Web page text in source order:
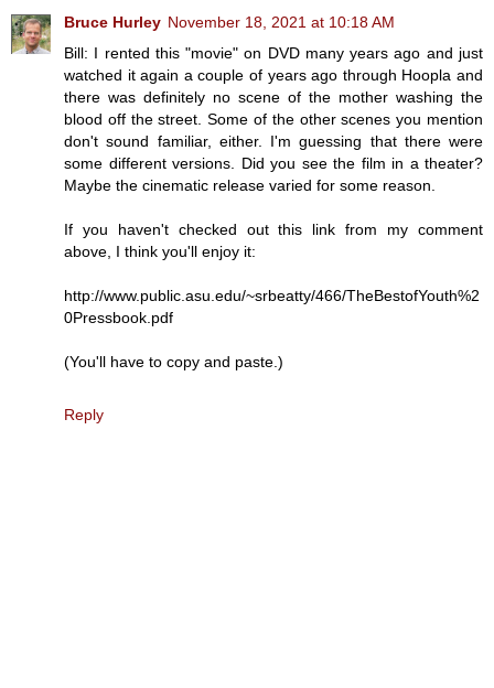
Bruce Hurley November 18, 2021 at 10:18 AM
Bill: I rented this "movie" on DVD many years ago and just
watched it again a couple of years ago through Hoopla and
there was definitely no scene of the mother washing the
blood off the street. Some of the other scenes you mention
don't sound familiar, either. I'm guessing that there were
some different versions. Did you see the film in a theater?
Maybe the cinematic release varied for some reason.
If you haven't checked out this link from my comment
above, I think you'll enjoy it:
http://www.public.asu.edu/~srbeatty/466/TheBestofYouth%2
0Pressbook.pdf
(You'll have to copy and paste.)
Reply